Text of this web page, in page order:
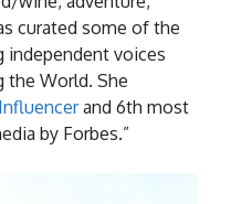
curated some of the
independent voices
the World. She
and 6th most
by Forbes.”